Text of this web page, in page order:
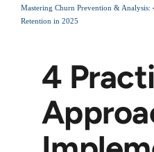
Mastering Churn Prevention & Analysis:
Retention in 2025
4